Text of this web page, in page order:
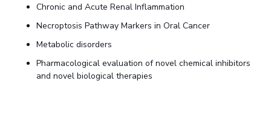
Chronic and Acute Renal Inflammation
Necroptosis Pathway Markers in Oral Cancer
Metabolic disorders
Pharmacological evaluation of novel chemical inhibitors
and novel biological therapies